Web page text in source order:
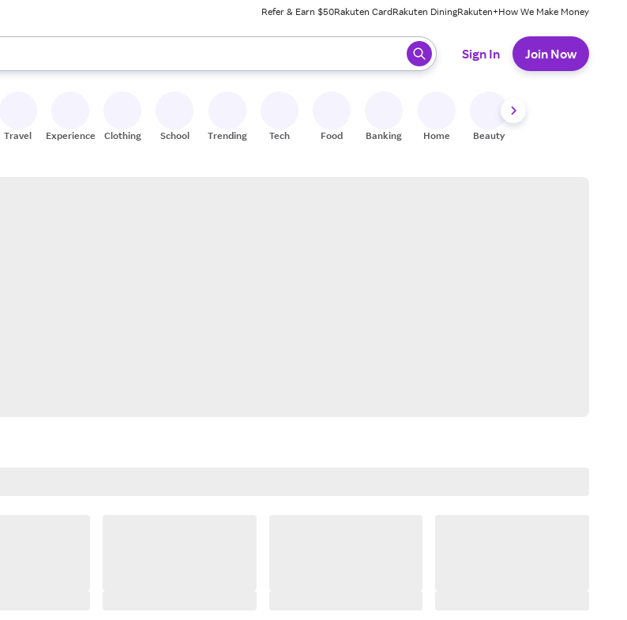
Refer & Earn $50Rakuten CardRakuten DiningRakuten+How We Make Money
the up and down arrow keys to review results. When ready, press enter to select.
Sign In Join Now
Travel Experiences Clothing School Trending Tech Food Banking Home Beauty